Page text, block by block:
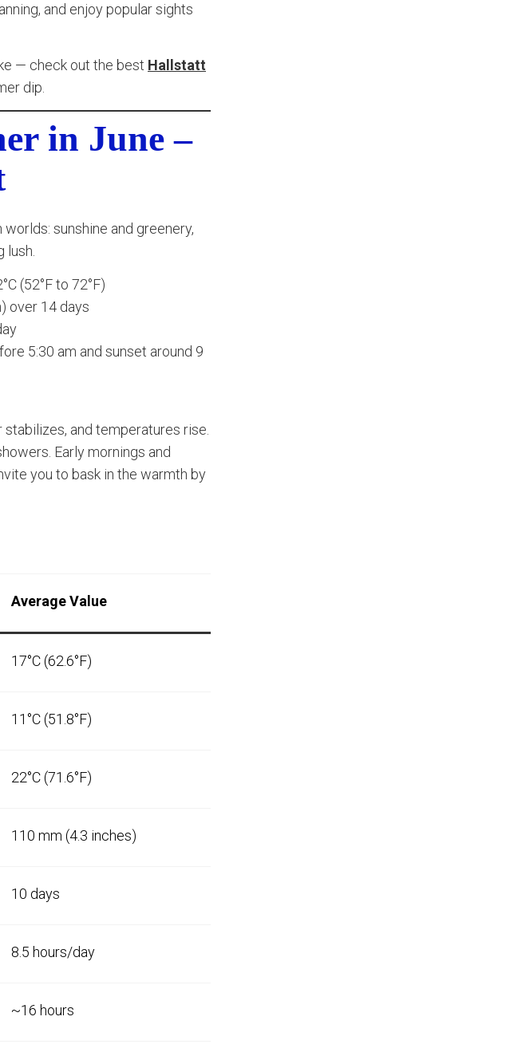
and enjoy popular sights
— check out the best Hallstatt
dip.
in June –
sunshine and greenery,
lush.
(52°F to 72°F)
over 14 days
5:30 am and sunset around 9
and temperatures rise.
Early mornings and
you to bask in the warmth by
Average Value
17°C (62.6°F)
11°C (51.8°F)
22°C (71.6°F)
110 mm (4.3 inches)
10 days
8.5 hours/day
~16 hours